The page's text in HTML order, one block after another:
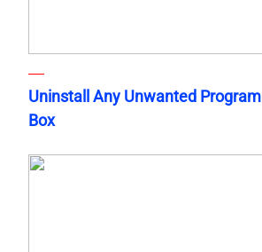
Uninstall Any Unwanted
Box